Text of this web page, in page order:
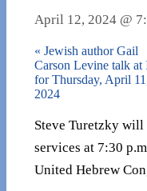
April 12, 2024 @
« Jewish author Gail
Carson Levine talk at
for Thursday, April
2024
Steve Turetzky
services at 7:30
United Hebrew